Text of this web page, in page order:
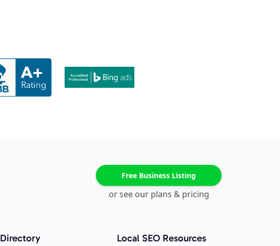
Free Business Listing
or see our plans & pricing
Directory Local SEO Resources